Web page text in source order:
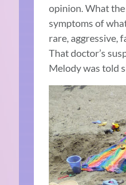
opinion. What
symptoms of
rare, aggressive,
That doctor’s
Melody was told